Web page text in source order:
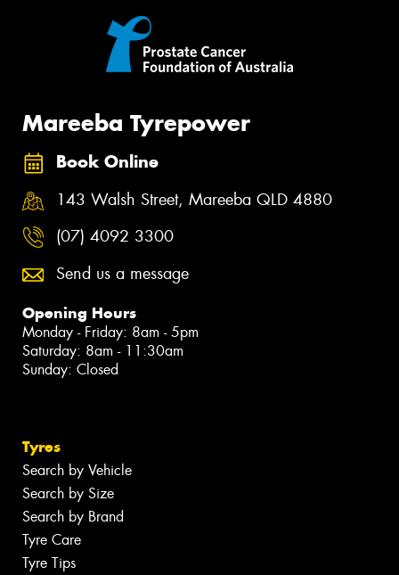
Mareeba Tyrepower
Book Online
143 Walsh Street, Mareeba QLD 4880
(07) 4092 3300
Send us a message
Opening Hours
Monday - Friday: 8am - 5pm
Saturday: 8am - 11:30am
Sunday: Closed
Tyres
Search by Vehicle
Search by Size
Search by Brand
Tyre Care
Tyre Tips